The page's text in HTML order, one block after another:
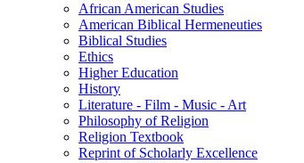
African American Studies
American Biblical Hermeneuties
Biblical Studies
Ethics
Higher Education
History
Literature - Film - Music - Art
Philosophy of Religion
Religion Textbook
Reprint of Scholarly Excellence